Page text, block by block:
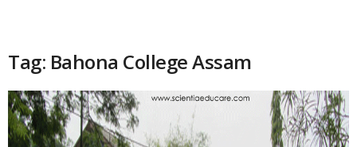
Tag: Bahona College Assam